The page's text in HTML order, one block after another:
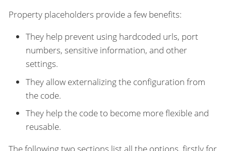
Property placeholders provide a few benefits:
They help prevent using hardcoded urls, port
numbers, sensitive information, and other
settings.
They allow externalizing the configuration from
the code.
They help the code to become more flexible and
reusable.